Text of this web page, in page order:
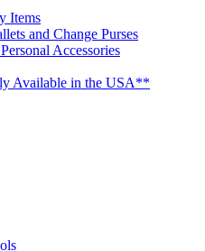
Items
and Change Purses
Accessories
Available in the USA**